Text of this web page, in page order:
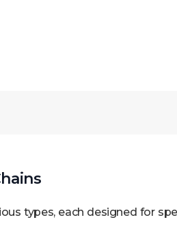
types, each designed for